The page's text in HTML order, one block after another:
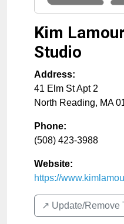
Kim
Studio
Address:
41 Elm St Apt 2
North Reading, MA
Phone:
(508) 423-3988
Website:
https://
↗️ Update/Remove